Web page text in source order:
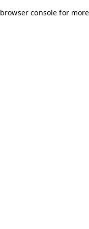
browser console for